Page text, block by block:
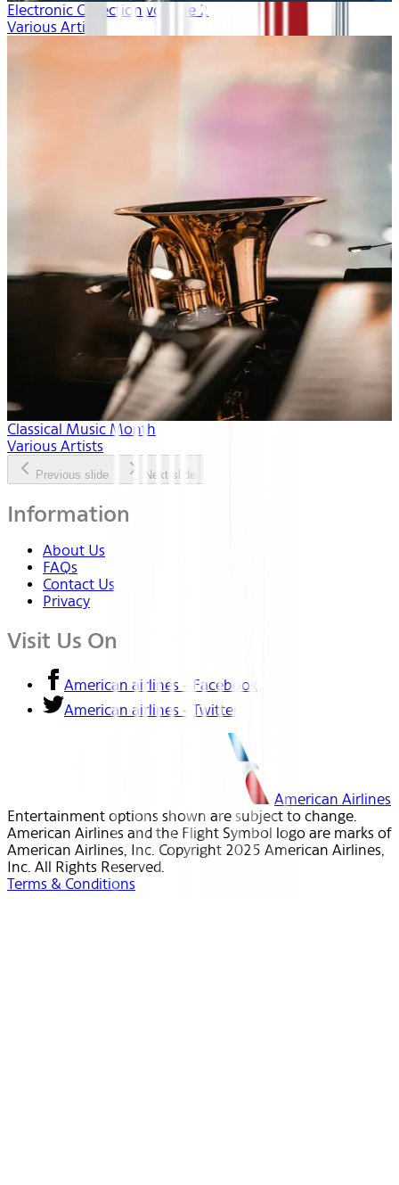
Electronic Collection volume 2
Various Artists
Classical Music Month
Various Artists
Previous slide Next slide
Information
About Us
FAQs
Contact Us
Privacy
Visit Us On
American airlines - Facebook
American airlines - Twitter
American Airlines
Entertainment options shown are subject to change.
American Airlines and the Flight Symbol logo are marks of
American Airlines, Inc. Copyright 2025 American Airlines,
Inc. All Rights Reserved.
Terms & Conditions